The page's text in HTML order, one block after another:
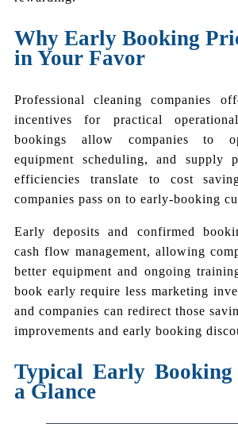
Why Early Booking
in Your Favor
Professional cleaning companies
incentives for practical
bookings allow companies to
equipment scheduling, and supply
efficiencies translate to cost
companies pass on to early-booking
Early deposits and confirmed
cash flow management, allowing
better equipment and ongoing
book early require less marketing
and companies can redirect those
improvements and early booking
Typical Early Booking
a Glance